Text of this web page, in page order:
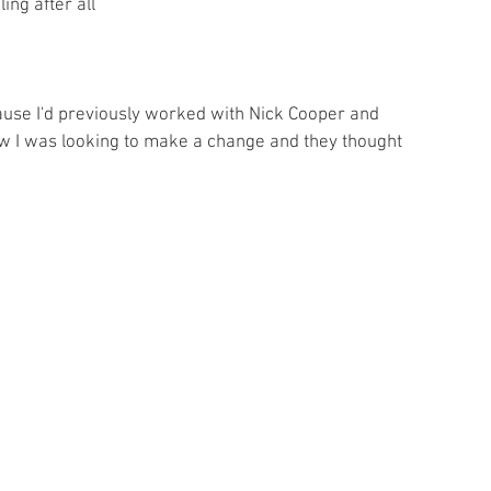
after all
I'd previously worked with Nick Cooper and
I was looking to make a change and they thought